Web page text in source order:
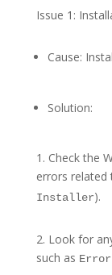
Issue 1:
Cause:
Solution:
1. Check the
errors related
Installer).
2. Look for
such as Error